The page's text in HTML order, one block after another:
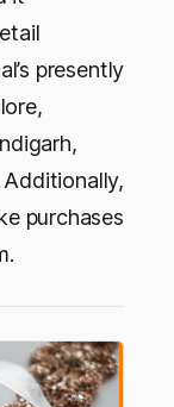
presently
Additionally,
purchases